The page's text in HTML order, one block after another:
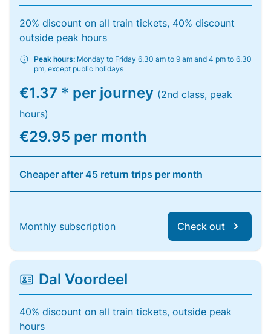
20% discount on all train tickets, 40% discount
outside peak hours
Peak hours: Monday to Friday 6.30 am to 9 am and 4 pm to 6.30
pm, except public holidays
€1.37 * per journey (2nd class, peak
hours)
€29.95 per month
Cheaper after 45 return trips per month
Monthly subscription Check out
Dal Voordeel
40% discount on all train tickets, outside peak
hours